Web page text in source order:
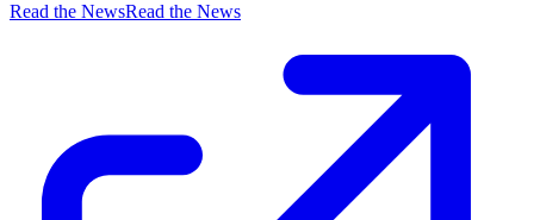
Read the NewsRead the News